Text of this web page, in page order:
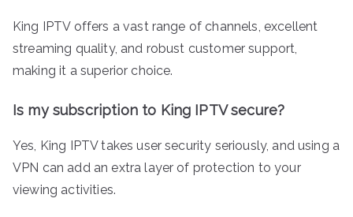
King IPTV offers a vast range of channels, excellent
streaming quality, and robust customer support,
making it a superior choice.
Is my subscription to King IPTV secure?
Yes, King IPTV takes user security seriously, and using a
VPN can add an extra layer of protection to your
viewing activities.